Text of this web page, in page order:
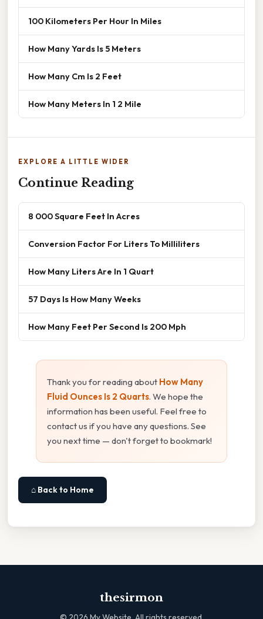
100 Kilometers Per Hour In Miles
How Many Yards Is 5 Meters
How Many Cm Is 2 Feet
How Many Meters In 1 2 Mile
EXPLORE A LITTLE WIDER
Continue Reading
8 000 Square Feet In Acres
Conversion Factor For Liters To Milliliters
How Many Liters Are In 1 Quart
57 Days Is How Many Weeks
How Many Feet Per Second Is 200 Mph
Thank you for reading about How Many
Fluid Ounces Is 2 Quarts. We hope the
information has been useful. Feel free to
contact us if you have any questions. See
you next time — don't forget to bookmark!
⌂ Back to Home
thesirmon